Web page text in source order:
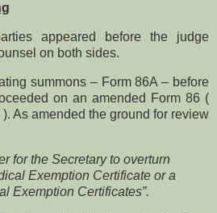
appeared before the judge
on both sides.
summons – Form 86A – before
on an amended Form 86 (
As amended the ground for review
for the Secretary to overturn
Exemption Certificate or a
Exemption Certificates”.